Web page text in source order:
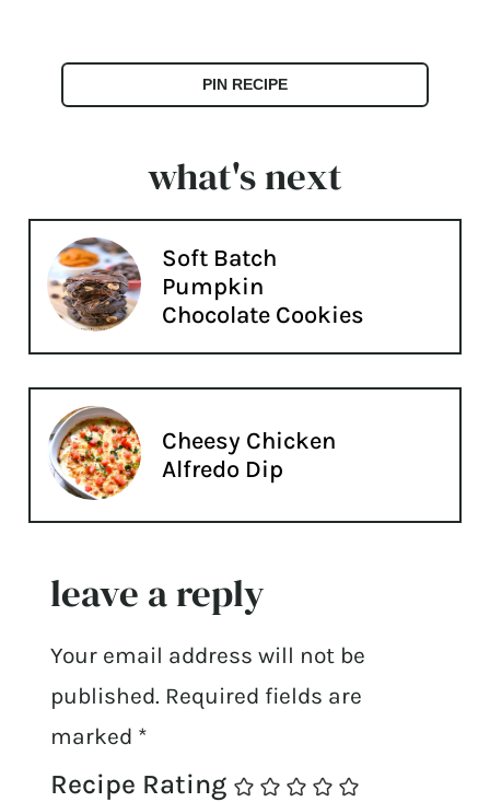
PIN RECIPE
what's next
Soft Batch
Pumpkin
Chocolate Cookies
Cheesy Chicken
Alfredo Dip
leave a reply
Your email address will not be
published. Required fields are
marked *
Recipe Rating